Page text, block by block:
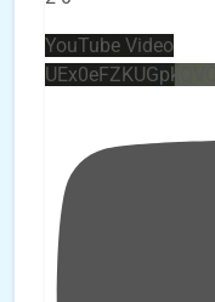
YouTube Video